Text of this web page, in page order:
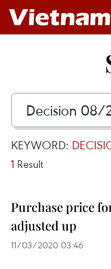
KEYWORD:
1 Result
Purchase price
adjusted up
11/03/2020 03:46